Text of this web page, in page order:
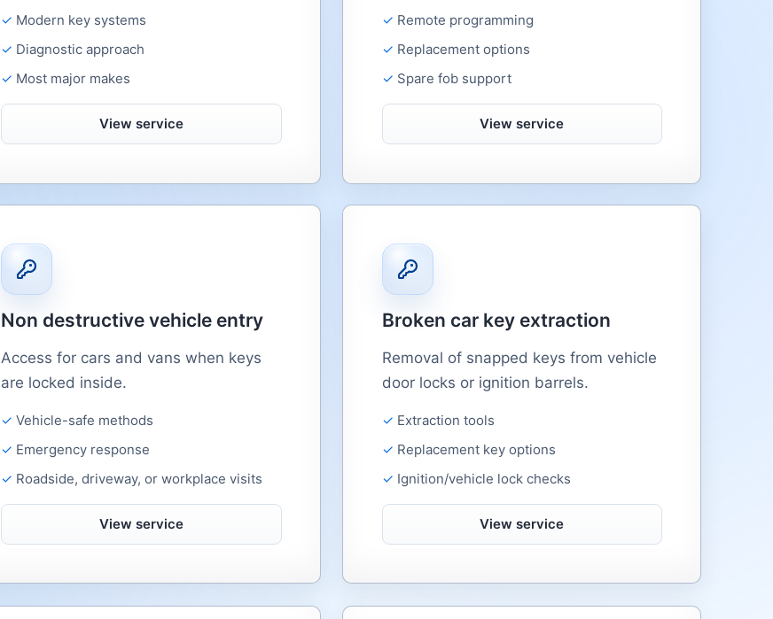
Modern key systems
Diagnostic approach
Most major makes
View service
Remote programming
Replacement options
Spare fob support
View service
Non destructive vehicle entry
Access for cars and vans when keys
are locked inside.
Vehicle-safe methods
Emergency response
Roadside, driveway, or workplace visits
View service
Broken car key extraction
Removal of snapped keys from vehicle
door locks or ignition barrels.
Extraction tools
Replacement key options
Ignition/vehicle lock checks
View service